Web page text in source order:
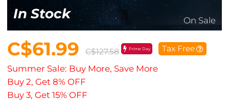
In Stock On Sale
C$61.99 C$127.58 Prime Day Tax Free
Summer Sale: Buy More, Save More
Buy 2, Get 8% OFF
Buy 3, Get 15% OFF